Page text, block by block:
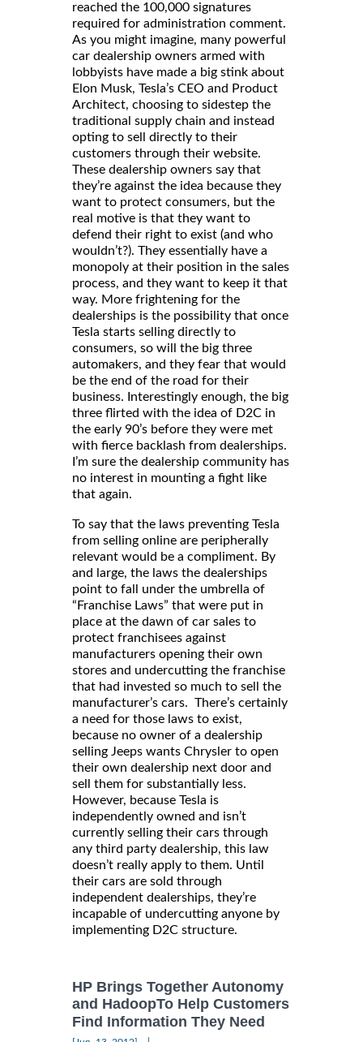
reached the 100,000 signatures
required for administration comment.
As you might imagine, many powerful
car dealership owners armed with
lobbyists have made a big stink about
Elon Musk, Tesla’s CEO and Product
Architect, choosing to sidestep the
traditional supply chain and instead
opting to sell directly to their
customers through their website.
These dealership owners say that
they’re against the idea because they
want to protect consumers, but the
real motive is that they want to
defend their right to exist (and who
wouldn’t?). They essentially have a
monopoly at their position in the sales
process, and they want to keep it that
way. More frightening for the
dealerships is the possibility that once
Tesla starts selling directly to
consumers, so will the big three
automakers, and they fear that would
be the end of the road for their
business. Interestingly enough, the big
three flirted with the idea of D2C in
the early 90’s before they were met
with fierce backlash from dealerships.
I’m sure the dealership community has
no interest in mounting a fight like
that again.
To say that the laws preventing Tesla
from selling online are peripherally
relevant would be a compliment. By
and large, the laws the dealerships
point to fall under the umbrella of
“Franchise Laws” that were put in
place at the dawn of car sales to
protect franchisees against
manufacturers opening their own
stores and undercutting the franchise
that had invested so much to sell the
manufacturer’s cars. There’s certainly
a need for those laws to exist,
because no owner of a dealership
selling Jeeps wants Chrysler to open
their own dealership next door and
sell them for substantially less.
However, because Tesla is
independently owned and isn’t
currently selling their cars through
any third party dealership, this law
doesn’t really apply to them. Until
their cars are sold through
independent dealerships, they’re
incapable of undercutting anyone by
implementing D2C structure.
HP Brings Together Autonomy
and HadoopTo Help Customers
Find Information They Need